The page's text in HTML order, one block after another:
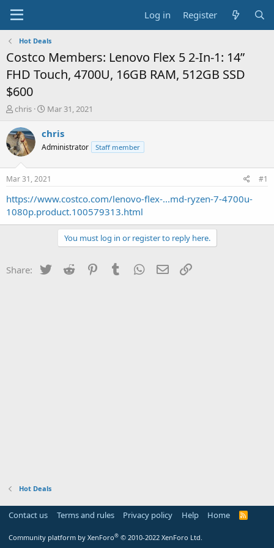
Log in Register
Hot Deals
Costco Members: Lenovo Flex 5 2-In-1: 14”
FHD Touch, 4700U, 16GB RAM, 512GB SSD
$600
T
r
e
a
t
a
r
t
chris
S
a
t
a
t
e
Mar 31, 2021
chris
Administrator Staff member
Mar 31, 2021 #1
https://www.costco.com/lenovo-flex-...md-ryzen-7-4700u-
1080p.product.100579313.html
You must log in or register to reply here.
Share: Twitter Reddit PinterestTumblr WhatsApp
Email
Hot Deals
Contact us Terms and rules Privacy policy Help Home
R
Community platform by XenForo® © 2010-2022 XenForo Ltd.